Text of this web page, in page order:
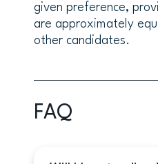
contacts at the
apply for any
institution.
given preference,
are approximately
other candidates.
FAQ